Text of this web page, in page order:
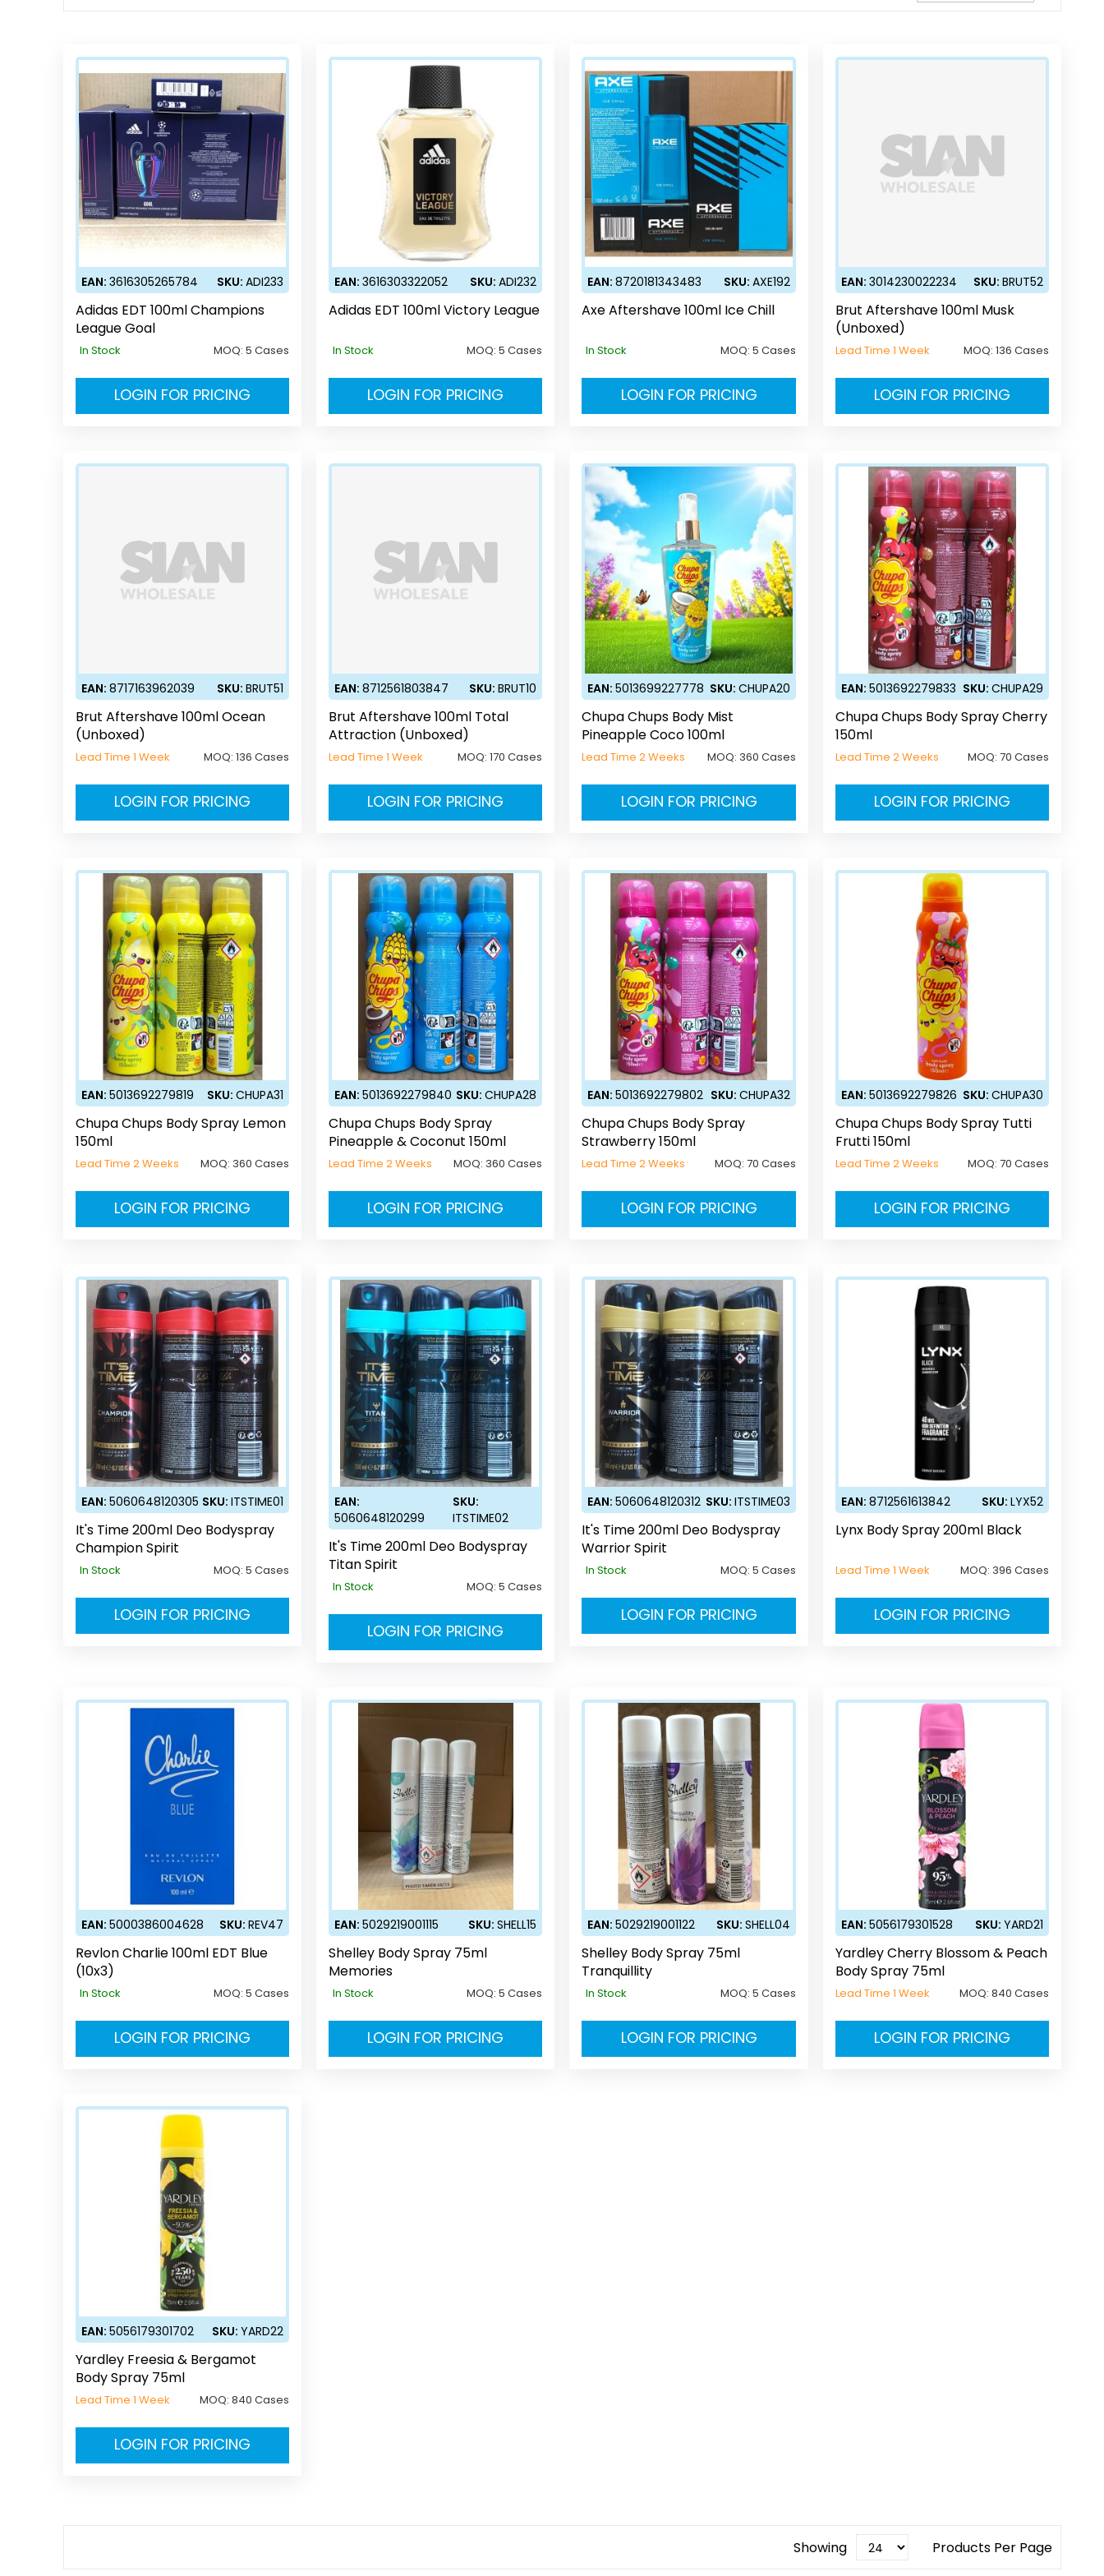
Direction
EAN: 3616305265784 SKU: ADI233
Adidas EDT 100ml Champions
League Goal
In Stock MOQ: 5 Cases
LOGIN FOR PRICING
EAN:3616303322052 SKU:ADI232
Adidas EDT 100ml Victory League
In Stock MOQ:5 Cases
LOGIN FOR PRICING
EAN:8720181343483 SKU: AXE192
Axe Aftershave 100ml Ice Chill
In Stock MOQ: 5 Cases
LOGIN FOR PRICING
EAN: 3014230022234 SKU: BRUT52
Brut Aftershave 100ml Musk
(Unboxed)
Lead Time 1 Week MOQ: 136 Cases
LOGIN FOR PRICING
EAN: 8717163962039 SKU: BRUT51
Brut Aftershave 100ml Ocean
(Unboxed)
Lead Time 1 Week MOQ: 136 Cases
LOGIN FOR PRICING
EAN:8712561803847 SKU:BRUT10
Brut Aftershave 100ml Total
Attraction (Unboxed)
Lead Time 1 Week MOQ:170 Cases
LOGIN FOR PRICING
EAN:5013699227778 SKU: CHUPA20
Chupa Chups Body Mist
Pineapple Coco 100ml
Lead Time 2 Weeks MOQ: 360 Cases
LOGIN FOR PRICING
EAN: 5013692279833 SKU: CHUPA29
Chupa Chups Body Spray Cherry
150ml
Lead Time 2 Weeks MOQ: 70 Cases
LOGIN FOR PRICING
EAN: 5013692279819 SKU: CHUPA31
Chupa Chups Body Spray Lemon
150ml
Lead Time 2 Weeks MOQ: 360 Cases
LOGIN FOR PRICING
EAN:5013692279840 SKU:CHUPA28
Chupa Chups Body Spray
Pineapple & Coconut 150ml
Lead Time 2 Weeks MOQ: 360 Cases
LOGIN FOR PRICING
EAN:5013692279802 SKU: CHUPA32
Chupa Chups Body Spray
Strawberry 150ml
Lead Time 2 Weeks MOQ: 70 Cases
LOGIN FOR PRICING
EAN: 5013692279826 SKU: CHUPA30
Chupa Chups Body Spray Tutti
Frutti 150ml
Lead Time 2 Weeks MOQ: 70 Cases
LOGIN FOR PRICING
EAN: 5060648120305 SKU: ITSTIME01
It's Time 200ml Deo Bodyspray
Champion Spirit
In Stock MOQ: 5 Cases
LOGIN FOR PRICING
EAN:
5060648120299
SKU:
ITSTIME02
It's Time 200ml Deo Bodyspray
Titan Spirit
In Stock MOQ:5 Cases
LOGIN FOR PRICING
EAN:5060648120312 SKU: ITSTIME03
It's Time 200ml Deo Bodyspray
Warrior Spirit
In Stock MOQ: 5 Cases
LOGIN FOR PRICING
EAN: 8712561613842 SKU: LYX52
Lynx Body Spray 200ml Black
Lead Time 1 Week MOQ: 396 Cases
LOGIN FOR PRICING
EAN: 5000386004628 SKU: REV47
Revlon Charlie 100ml EDT Blue
(10x3)
In Stock MOQ: 5 Cases
LOGIN FOR PRICING
EAN:5029219001115 SKU:SHELL15
Shelley Body Spray 75ml
Memories
In Stock MOQ:5 Cases
LOGIN FOR PRICING
EAN:5029219001122 SKU: SHELL04
Shelley Body Spray 75ml
Tranquillity
In Stock MOQ: 5 Cases
LOGIN FOR PRICING
EAN: 5056179301528 SKU: YARD21
Yardley Cherry Blossom & Peach
Body Spray 75ml
Lead Time 1 Week MOQ: 840 Cases
LOGIN FOR PRICING
EAN: 5056179301702 SKU: YARD22
Yardley Freesia & Bergamot
Body Spray 75ml
Lead Time 1 Week MOQ: 840 Cases
LOGIN FOR PRICING
Showing Products Per Page